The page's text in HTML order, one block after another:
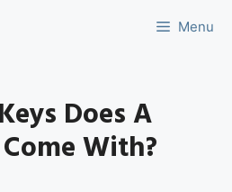
Menu
Does A
With?